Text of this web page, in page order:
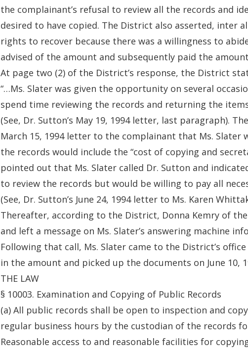
the complainant’s refusal to review all the records and
desired to have copied. The District also asserted, inter
rights to recover because there was a willingness to
advised of the amount and subsequently paid the
At page two (2) of the District’s response, the District
“…Ms. Slater was given the opportunity on several
spend time reviewing the records and returning the
(See, Dr. Sutton’s May 19, 1994 letter, last paragraph).
March 15, 1994 letter to the complainant that Ms. Slater
the records would include the “cost of copying and
pointed out that Ms. Slater called Dr. Sutton and
to review the records but would be willing to pay all
(See, Dr. Sutton’s June 24, 1994 letter to Ms. Karen
Thereafter, according to the District, Donna Kemry of
and left a message on Ms. Slater’s answering machine
Following that call, Ms. Slater came to the District’s
in the amount and picked up the documents on June 10,
THE LAW
§ 10003. Examination and Copying of Public Records
(a) All public records shall be open to inspection and
regular business hours by the custodian of the records
Reasonable access to and reasonable facilities for